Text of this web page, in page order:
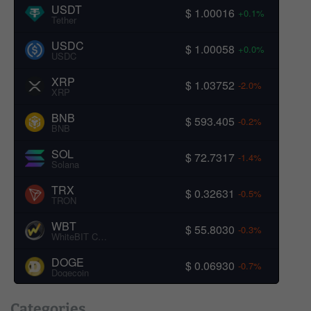
USDT
Tether $ 1.00016 +0.1%
USDC
USDC $ 1.00058 +0.0%
XRP
XRP $ 1.03752 -2.0%
BNB
BNB $ 593.405 -0.2%
SOL
Solana $ 72.7317 -1.4%
TRX
TRON $ 0.32631 -0.5%
WBT
WhiteBIT Coin $ 55.8030 -0.3%
DOGE
Dogecoin $ 0.06930 -0.7%